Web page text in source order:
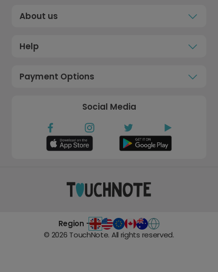
About us
Help
Payment Options
Social Media
Region -
© 2026 TouchNote. All rights reserved.